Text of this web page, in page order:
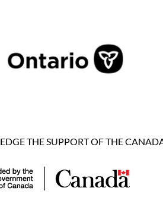
THE SUPPORT OF THE